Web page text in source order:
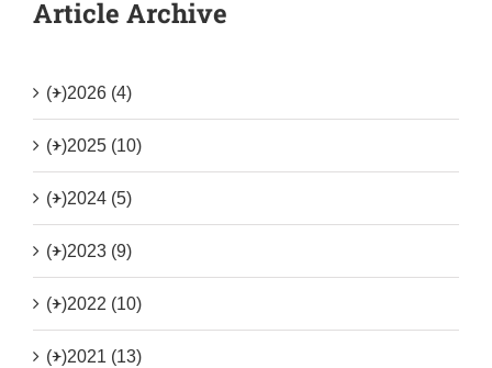
Article Archive
(+)2026 (4)
(+)2025 (10)
(+)2024 (5)
(+)2023 (9)
(+)2022 (10)
(+)2021 (13)